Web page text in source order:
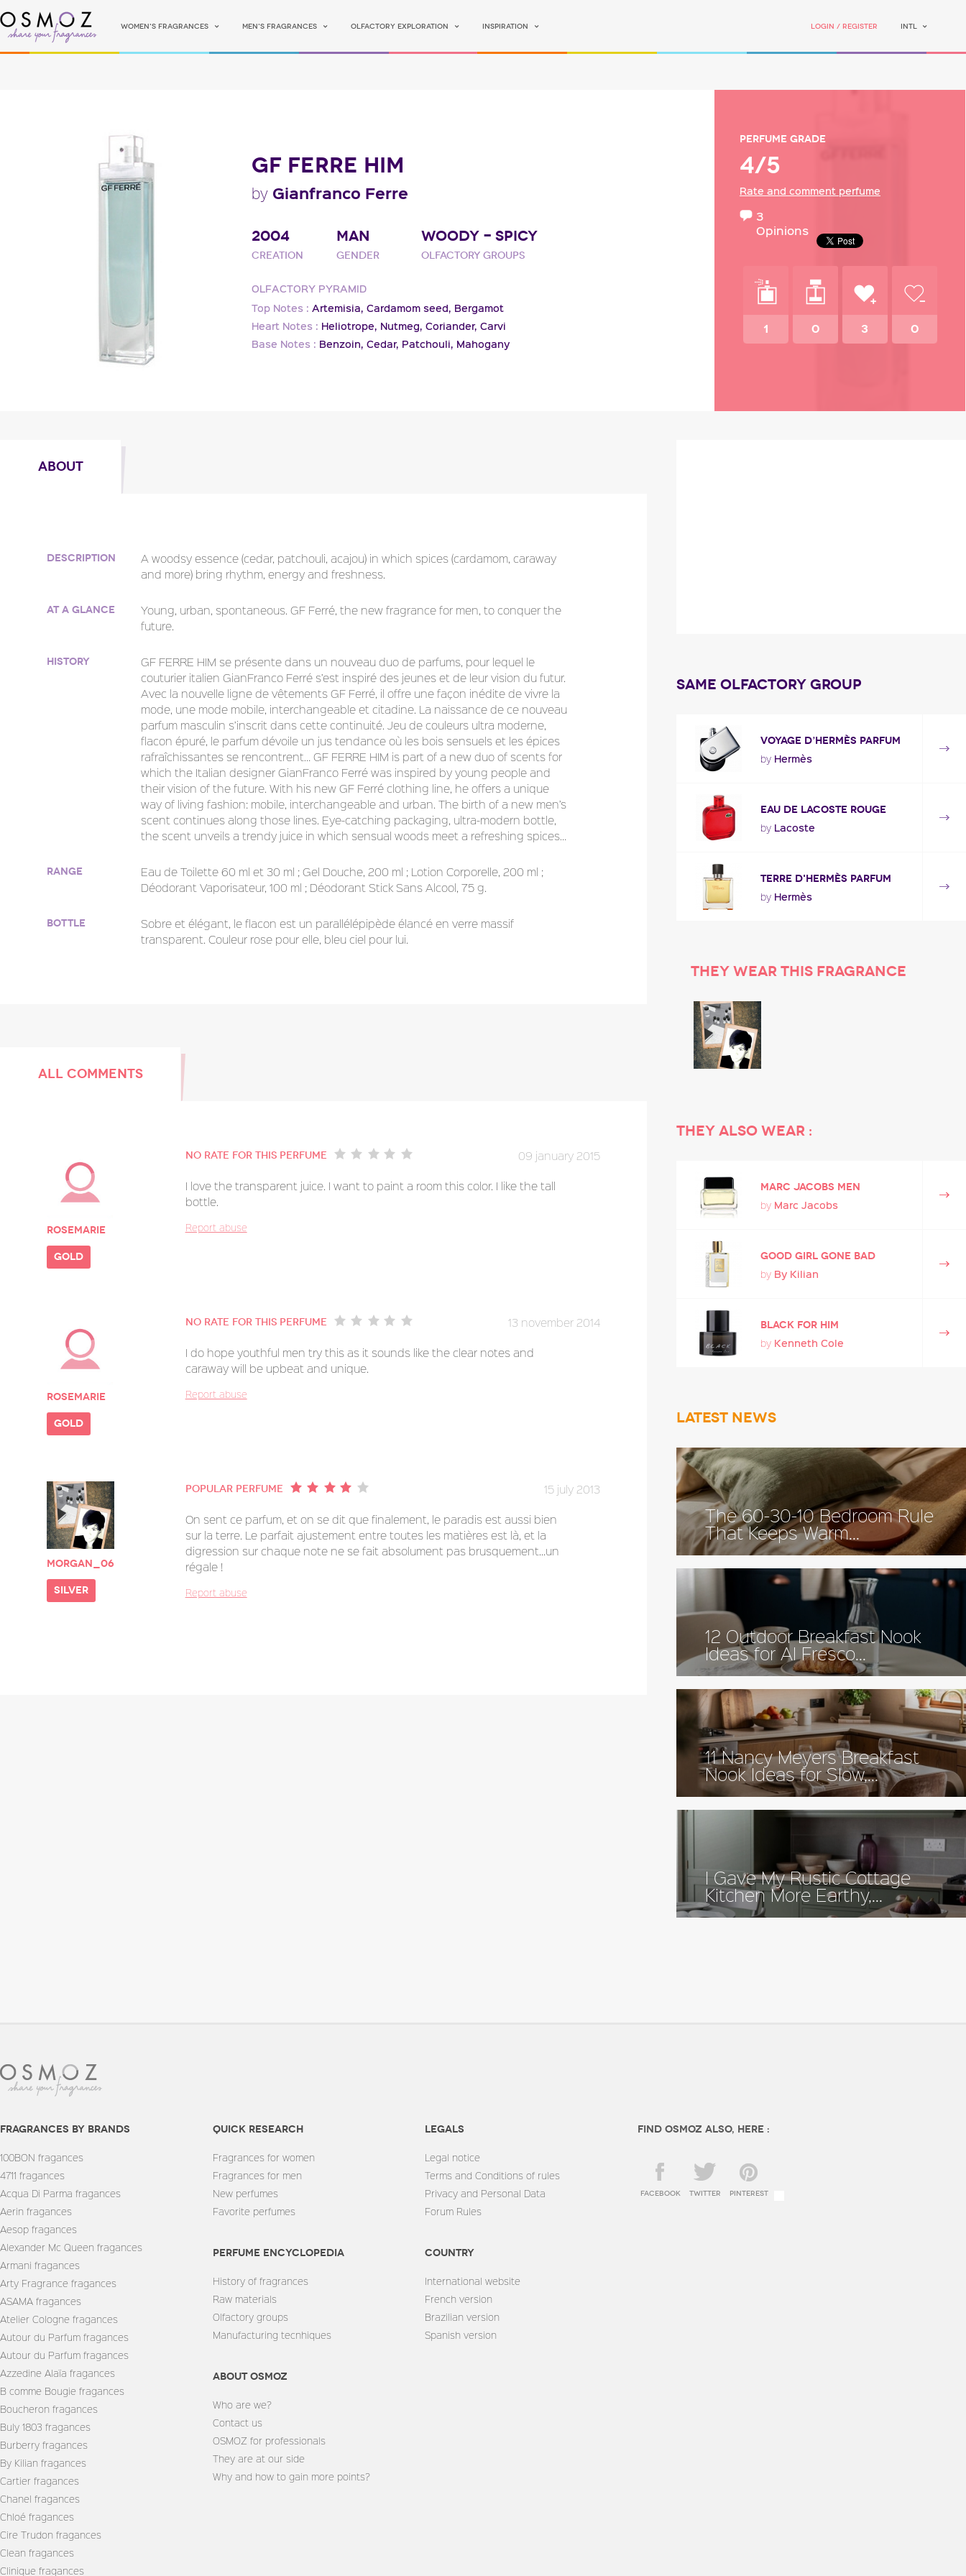
Women's fragrances Men's fragrances Olfactory Exploration Inspiration Login / Register INTL
GF FERRE HIM
by Gianfranco Ferre
2004
Creation
MAN
Gender
WOODY - SPICY
Olfactory groups
OLFACTORY PYRAMID
Top Notes : Artemisia, Cardamom seed, Bergamot
Heart Notes : Heliotrope, Nutmeg, Coriander, Carvi
Base Notes : Benzoin, Cedar, Patchouli, Mahogany
Perfume grade
4/5
Rate and comment perfume
3
Opinions
1 0 3 0
ABOUT
Description
A woodsy essence (cedar, patchouli, acajou) in which spices (cardamom, caraway
and more) bring rhythm, energy and freshness.
At a glance
Young, urban, spontaneous. GF Ferré, the new fragrance for men, to conquer the
future.
History
GF FERRE HIM se présente dans un nouveau duo de parfums, pour lequel le
couturier italien GianFranco Ferré s’est inspiré des jeunes et de leur vision du futur.
Avec la nouvelle ligne de vêtements GF Ferré, il offre une façon inédite de vivre la
mode, une mode mobile, interchangeable et citadine. La naissance de ce nouveau
parfum masculin s’inscrit dans cette continuité. Jeu de couleurs ultra moderne,
flacon épuré, le parfum dévoile un jus tendance où les bois sensuels et les épices
rafraîchissantes se rencontrent… GF FERRE HIM is part of a new duo of scents for
which the Italian designer GianFranco Ferré was inspired by young people and
their vision of the future. With his new GF Ferré clothing line, he offers a unique
way of living fashion: mobile, interchangeable and urban. The birth of a new men’s
scent continues along those lines. Eye-catching packaging, ultra-modern bottle,
the scent unveils a trendy juice in which sensual woods meet a refreshing spices…
Range
Eau de Toilette 60 ml et 30 ml ; Gel Douche, 200 ml ; Lotion Corporelle, 200 ml ;
Déodorant Vaporisateur, 100 ml ; Déodorant Stick Sans Alcool, 75 g.
Bottle
Sobre et élégant, le flacon est un parallélépipède élancé en verre massif
transparent. Couleur rose pour elle, bleu ciel pour lui.
ALL COMMENTS
Rosemarie
gold
No rate for this perfume
09 january 2015
I love the transparent juice. I want to paint a room this color. I like the tall
bottle.
Report abuse
Rosemarie
gold
No rate for this perfume
13 november 2014
I do hope youthful men try this as it sounds like the clear notes and
caraway will be upbeat and unique.
Report abuse
morgan_06
silver
Popular perfume
15 july 2013
On sent ce parfum, et on se dit que finalement, le paradis est aussi bien
sur la terre. Le parfait ajustement entre toutes les matières est là, et la
digression sur chaque note ne se fait absolument pas brusquement...un
régale !
Report abuse
Same olfactory group
Voyage d’Hermès Parfum
by Hermès
Eau de Lacoste Rouge
by Lacoste
Terre d'Hermès PARFUM
by Hermès
They wear this fragrance
They also wear :
MARC JACOBS MEN
by Marc Jacobs
Good Girl Gone Bad
by By Kilian
Black for Him
by Kenneth Cole
Latest news
The 60-30-10 Bedroom Rule
That Keeps Warm...
12 Outdoor Breakfast Nook
Ideas for Al Fresco...
11 Nancy Meyers Breakfast
Nook Ideas for Slow,...
I Gave My Rustic Cottage
Kitchen More Earthy,...
fragrances by brands
100BON fragances
4711 fragances
Acqua Di Parma fragances
Aerin fragances
Aesop fragances
Alexander Mc Queen fragances
Armani fragances
Arty Fragrance fragances
ASAMA fragances
Atelier Cologne fragances
Autour du Parfum fragances
Autour du Parfum fragances
Azzedine Alaïa fragances
B comme Bougie fragances
Boucheron fragances
Buly 1803 fragances
Burberry fragances
By Kilian fragances
Cartier fragances
Chanel fragances
Chloé fragances
Cire Trudon fragances
Clean fragances
Clinique fragances
quick research
Fragrances for women
Fragrances for men
New perfumes
Favorite perfumes
Perfume encyclopedia
History of fragrances
Raw materials
Olfactory groups
Manufacturing tecnhiques
About Osmoz
Who are we?
Contact us
OSMOZ for professionals
They are at our side
Why and how to gain more points?
Legals
Legal notice
Terms and Conditions of rules
Privacy and Personal Data
Forum Rules
Country
International website
French version
Brazilian version
Spanish version
Find OSMOZ also, here :
facebook twitter Pinterest